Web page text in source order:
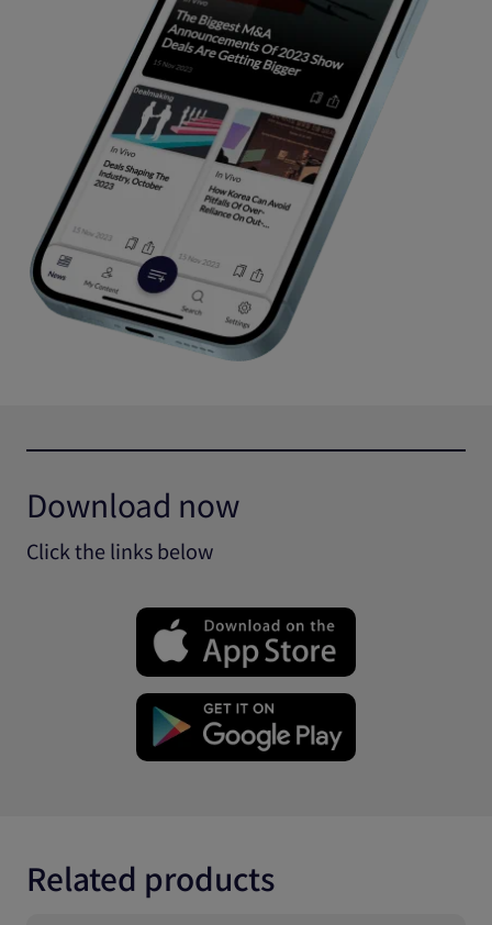
Download now
Click the links below
Related products